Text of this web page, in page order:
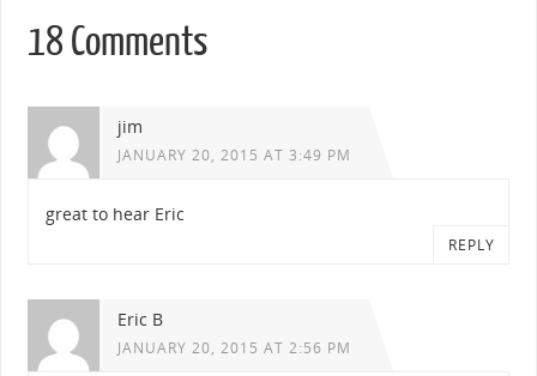
18 Comments
jim
JANUARY 20, 2015 AT 3:49 PM
great to hear Eric
REPLY
Eric B
JANUARY 20, 2015 AT 2:56 PM